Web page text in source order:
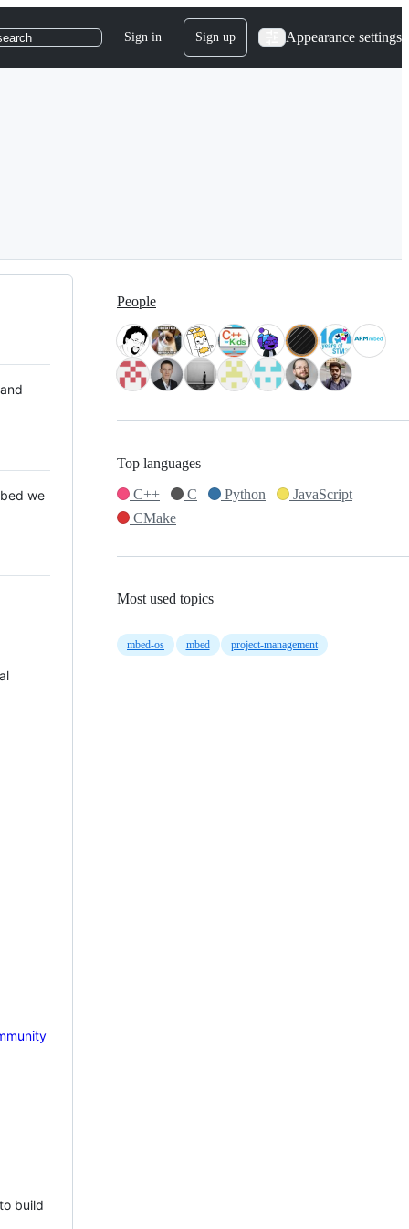
Sign in Sign up Appearance settings
we
build
People
Top languages
C++
C Python
JavaScript
CMake
Most used topics
mbed-os mbed project-management